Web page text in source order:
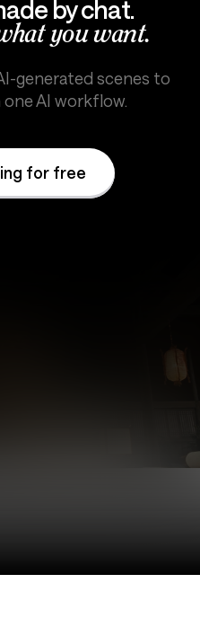
by chat.
you want.
generated scenes to
AI workflow.
for free